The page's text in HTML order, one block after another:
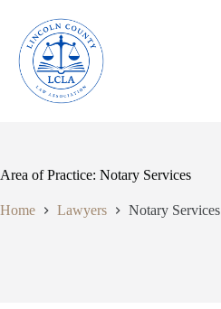
content
Area of Practice: Notary Services
Home Lawyers Notary Services